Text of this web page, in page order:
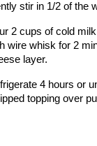
stir in 1/2 of the
2 cups of cold
wire whisk for 2
layer.
4 hours or
topping over